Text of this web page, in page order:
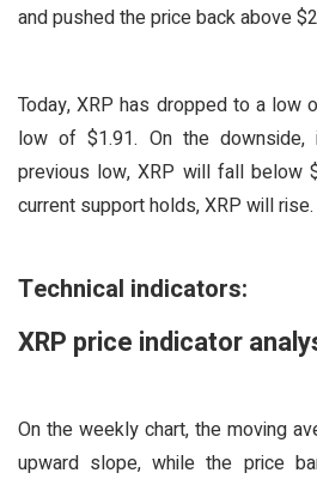
and pushed the price back above
Today, XRP has dropped to a low
low of $1.91. On the
previous low, XRP will fall below
current support holds, XRP will rise.
Technical indicators:
XRP price indicator
On the weekly chart, the moving
upward slope, while the price